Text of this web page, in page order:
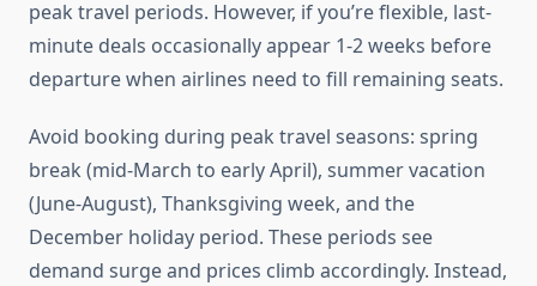
peak travel periods. However, if you’re flexible, last-
minute deals occasionally appear 1-2 weeks before
departure when airlines need to fill remaining seats.
Avoid booking during peak travel seasons: spring
break (mid-March to early April), summer vacation
(June-August), Thanksgiving week, and the
December holiday period. These periods see
demand surge and prices climb accordingly. Instead,